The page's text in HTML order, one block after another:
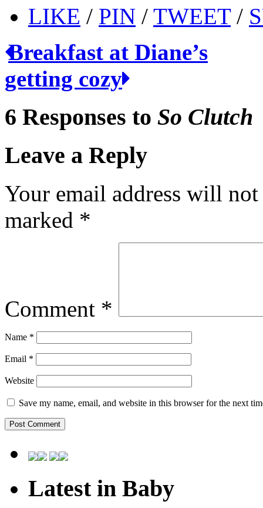
LIKE / PIN / TWEET/
Breakfast at Diane’s
getting cozy
6 Responses to So Clutch
Leave a Reply
Your email address will
marked *
Comment *
Name *
Email *
Website
Save my name, email, and website in this browser for the next
Latest in Baby